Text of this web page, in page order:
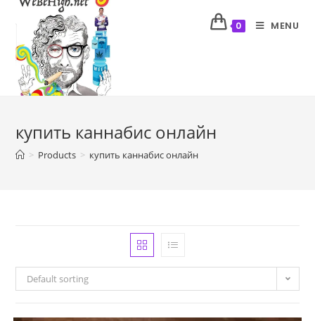
0 MENU
купить каннабис онлайн
> Products > купить каннабис онлайн
Default sorting